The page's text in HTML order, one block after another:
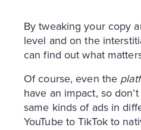
By tweaking your copy
level and on the
can find out what
Of course, even the
have an impact, so
same kinds of ads in
YouTube to TikTok to